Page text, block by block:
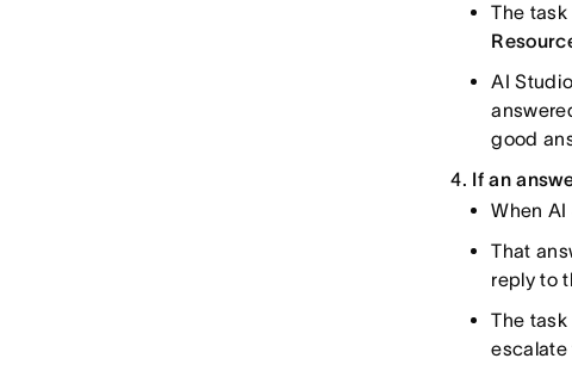
The
AI
good
If an
When
That
reply to
The
escalate